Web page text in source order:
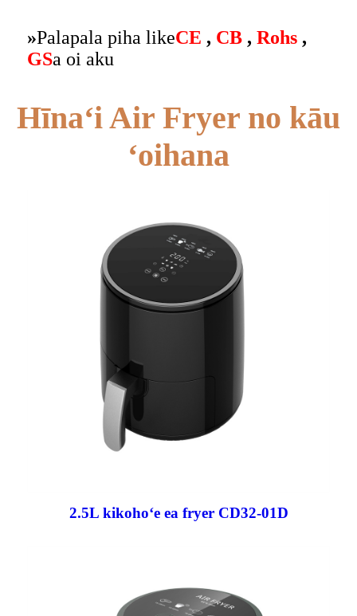
»Palapala piha likeCE , CB , Rohs ,
GSa oi aku
Hīnaʻi Air Fryer no kāu
ʻoihana
2.5L kikohoʻe ea fryer CD32-01D